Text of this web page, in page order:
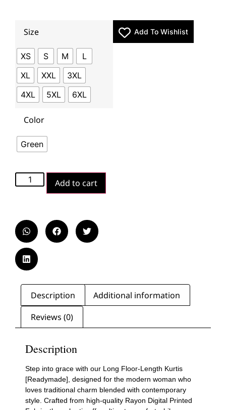
Size
XS S M
L
XL
XXL
3XL
4XL
5XL 6XL
Color
Green
Add to cart
Add To Wishlist
Description
Additional information
Reviews (0)
Description
Step into grace with our Long Floor-Length Kurtis
[Readymade], designed for the modern woman who
loves traditional charm blended with contemporary
style. Crafted from high-quality Rayon Digital Printed